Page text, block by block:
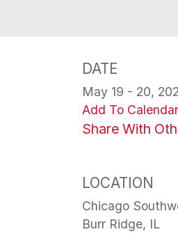
DATE
May 19 - 20,
Add To Calendar
Share With
LOCATION
Chicago
Burr Ridge, IL